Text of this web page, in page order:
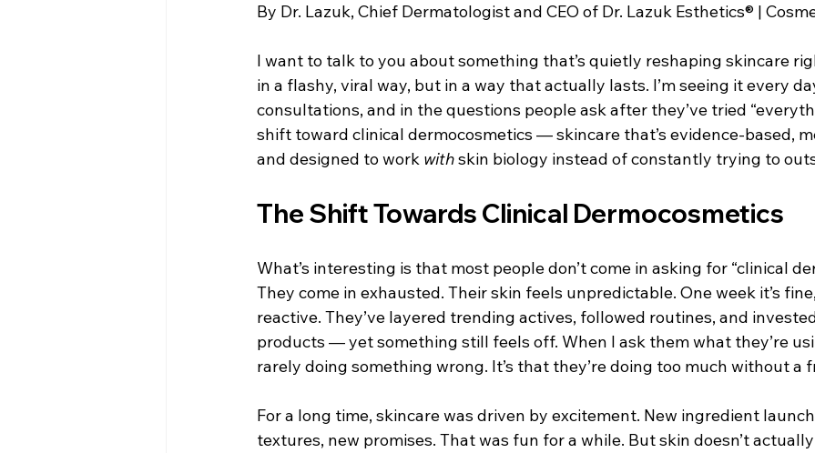
By Dr. Lazuk, Chief Dermatologist and CEO of Dr. Lazuk Esthetics® |
I want to talk to you about something that’s quietly reshaping skincare
in a flashy, viral way, but in a way that actually lasts. I’m seeing it every
consultations, and in the questions people ask after they’ve tried
shift toward clinical dermocosmetics — skincare that’s evidence-based,
and designed to work with skin biology instead of constantly trying to
The Shift Towards Clinical Dermocosmetics
What’s interesting is that most people don’t come in asking for “clinical
They come in exhausted. Their skin feels unpredictable. One week it’s
reactive. They’ve layered trending actives, followed routines, and
products — yet something still feels off. When I ask them what they’re
rarely doing something wrong. It’s that they’re doing too much without a
For a long time, skincare was driven by excitement. New ingredient
textures, new promises. That was fun for a while. But skin doesn’t